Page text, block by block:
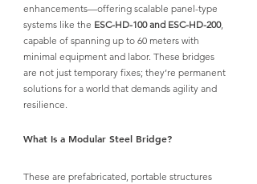
enhancements—offering scalable panel-type
systems like the ESC-HD-100 and ESC-HD-200,
capable of spanning up to 60 meters with
minimal equipment and labor. These bridges
are not just temporary fixes; they’re permanent
solutions for a world that demands agility and
resilience.
What Is a Modular Steel Bridge?
These are prefabricated, portable structures